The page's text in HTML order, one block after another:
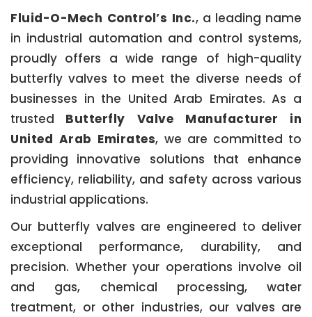
Fluid-O-Mech Control’s Inc., a leading name
in industrial automation and control systems,
proudly offers a wide range of high-quality
butterfly valves to meet the diverse needs of
businesses in the United Arab Emirates. As a
trusted Butterfly Valve Manufacturer in
United Arab Emirates, we are committed to
providing innovative solutions that enhance
efficiency, reliability, and safety across various
industrial applications.
Our butterfly valves are engineered to deliver
exceptional performance, durability, and
precision. Whether your operations involve oil
and gas, chemical processing, water
treatment, or other industries, our valves are